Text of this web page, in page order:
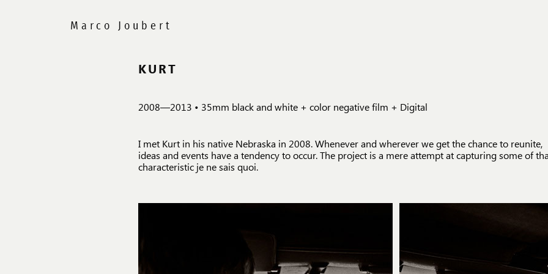
KURT
2008—2013 • 35mm black and white + color negative film + Digital
I met Kurt in his native Nebraska in 2008. Whenever and wherever we get the chance to reunite,
ideas and events have a tendency to occur. The project is a mere attempt at capturing some of
characteristic je ne sais quoi.